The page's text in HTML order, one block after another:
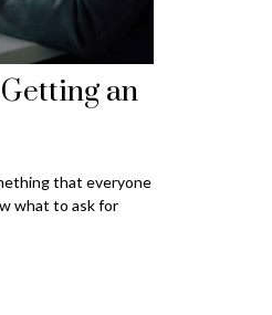
an
that everyone
what to ask for